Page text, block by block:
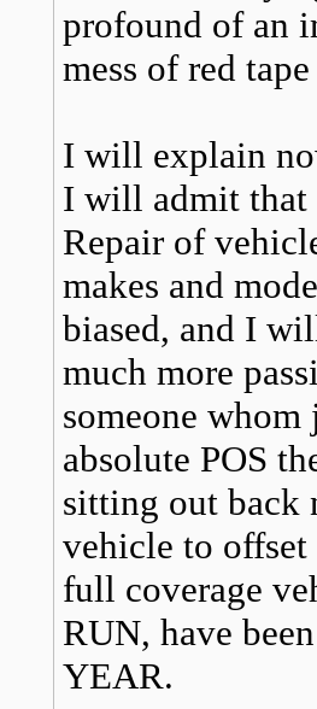
profound of an
mess of red
I will explain
I will admit that
Repair of
makes and
biased, and I
much more
someone
absolute POS
sitting out back
vehicle to offset
full coverage
RUN, have
YEAR.